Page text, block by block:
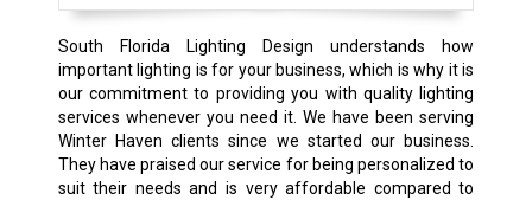
South Florida Lighting Design understands how
important lighting is for your business, which is why it is
our commitment to providing you with quality lighting
services whenever you need it. We have been serving
Winter Haven clients since we started our business.
They have praised our service for being personalized to
suit their needs and is very affordable compared to